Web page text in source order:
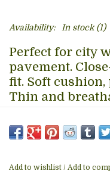
Availability: In stock(1)
Perfect for city
pavement.
fit. Soft
Thin and
60% organic merino
Our one-of-a-kindReal
Add to wishlist / Add to